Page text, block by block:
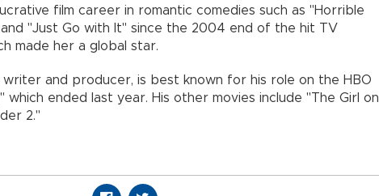
film career in romantic comedies such as "Horrible
"Just Go with It" since the 2004 end of the hit TV
made her a global star.
writer and producer, is best known for his role on the HBO
which ended last year. His other movies include "The Girl on
2."